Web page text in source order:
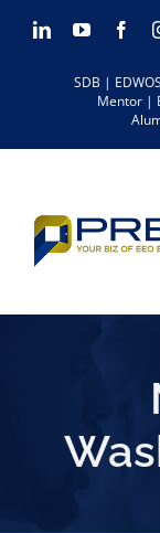
Skip LinkedInYouTube
SDB |
Mentor |